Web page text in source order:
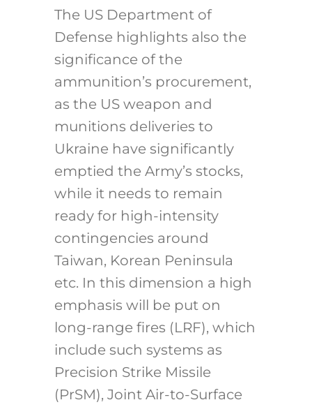
The US Department of
Defense highlights also the
significance of the
ammunition’s procurement,
as the US weapon and
munitions deliveries to
Ukraine have significantly
emptied the Army’s stocks,
while it needs to remain
ready for high-intensity
contingencies around
Taiwan, Korean Peninsula
etc. In this dimension a high
emphasis will be put on
long-range fires (LRF), which
include such systems as
Precision Strike Missile
(PrSM), Joint Air-to-Surface